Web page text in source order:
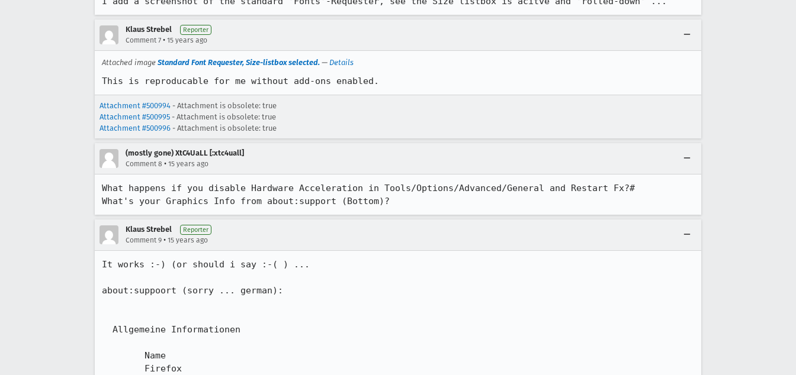
Klaus Strebel Reporter
Comment 7 • 15 years ago
Attached image Standard Font Requester, Size-listbox selected. — Details
This is reproducable for me without add-ons enabled.
Attachment #500994 - Attachment is obsolete: true
Attachment #500995 - Attachment is obsolete: true
Attachment #500996 - Attachment is obsolete: true
(mostly gone) XtC4UaLL [:xtc4uall]
Comment 8 • 15 years ago
What happens if you disable Hardware Acceleration in Tools/Options/Advanced/General and Restart Fx?#
What's your Graphics Info from about:support (Bottom)?
Klaus Strebel Reporter
Comment 9 • 15 years ago
It works :-) (or should i say :-( ) ...
about:suppoort (sorry ... german):